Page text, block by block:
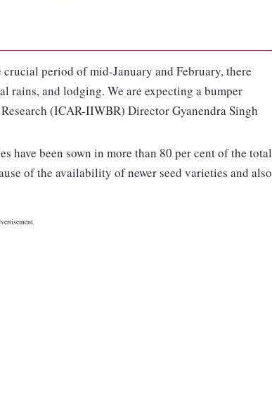
period of mid-January and February, there
rains, and lodging. We are expecting a bumper
(ICAR-IIWBR) Director Gyanendra Singh
been sown in more than 80 per cent of the total
of the availability of newer seed varieties and also